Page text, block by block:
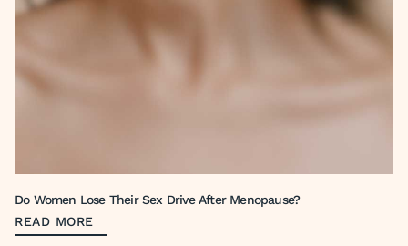
Do Women Lose Their Sex Drive After Menopause?
READ MORE